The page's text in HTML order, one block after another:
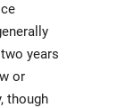
years
or
though